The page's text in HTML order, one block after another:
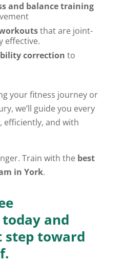
and balance training
that are joint-
effective.
correction to
your fitness journey or
we’ll guide you every
efficiently, and with
Train with the best
in York.
and
toward